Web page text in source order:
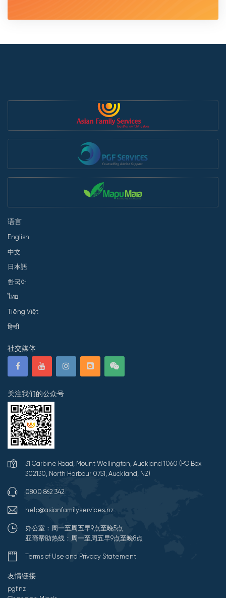
语言
English
中文
日本語
한국어
ไทย
Tiếng Việt
हिन्दी
社交媒体
关注我们的公众号
31 Carbine Road, Mount Wellington, Auckland 1060 (PO Box
302130, North Harbour 0751, Auckland, NZ)
0800 862 342
help@asianfamilyservices.nz
办公室：周一至周五早9点至晚5点
亚裔帮助热线：周一至周五早9点至晚8点
Terms of Use and Privacy Statement
友情链接
pgf.nz